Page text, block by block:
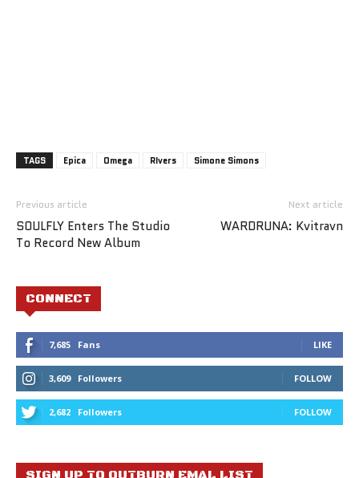
TAGS Epica Omega RIvers Simone Simons
Previous article
SOULFLY Enters The Studio
To Record New Album
Next article
WARDRUNA: Kvitravn
CONNECT
7,685 Fans LIKE
3,609 Followers FOLLOW
2,682 Followers FOLLOW
SIGN UP TO OUTBURN EMAL LIST